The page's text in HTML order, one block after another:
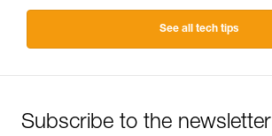
See all tech tips
Subscribe to the newsletter